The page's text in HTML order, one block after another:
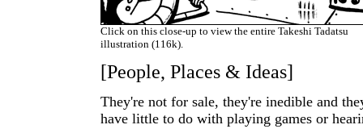
Click on this close-up to view the entire Takeshi Tadatsu
illustration (116k).
[People, Places & Ideas]
They're not for sale, they're inedible and
have little to do with playing games or